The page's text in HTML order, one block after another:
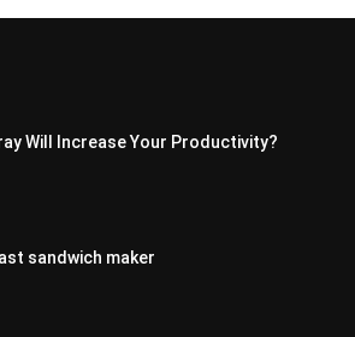
Will Increase Your Productivity?
sandwich maker